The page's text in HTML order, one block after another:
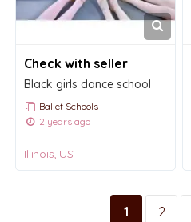
Check with seller
Black girls dance school
Ballet Schools
2 years ago
Illinois, US
1 2